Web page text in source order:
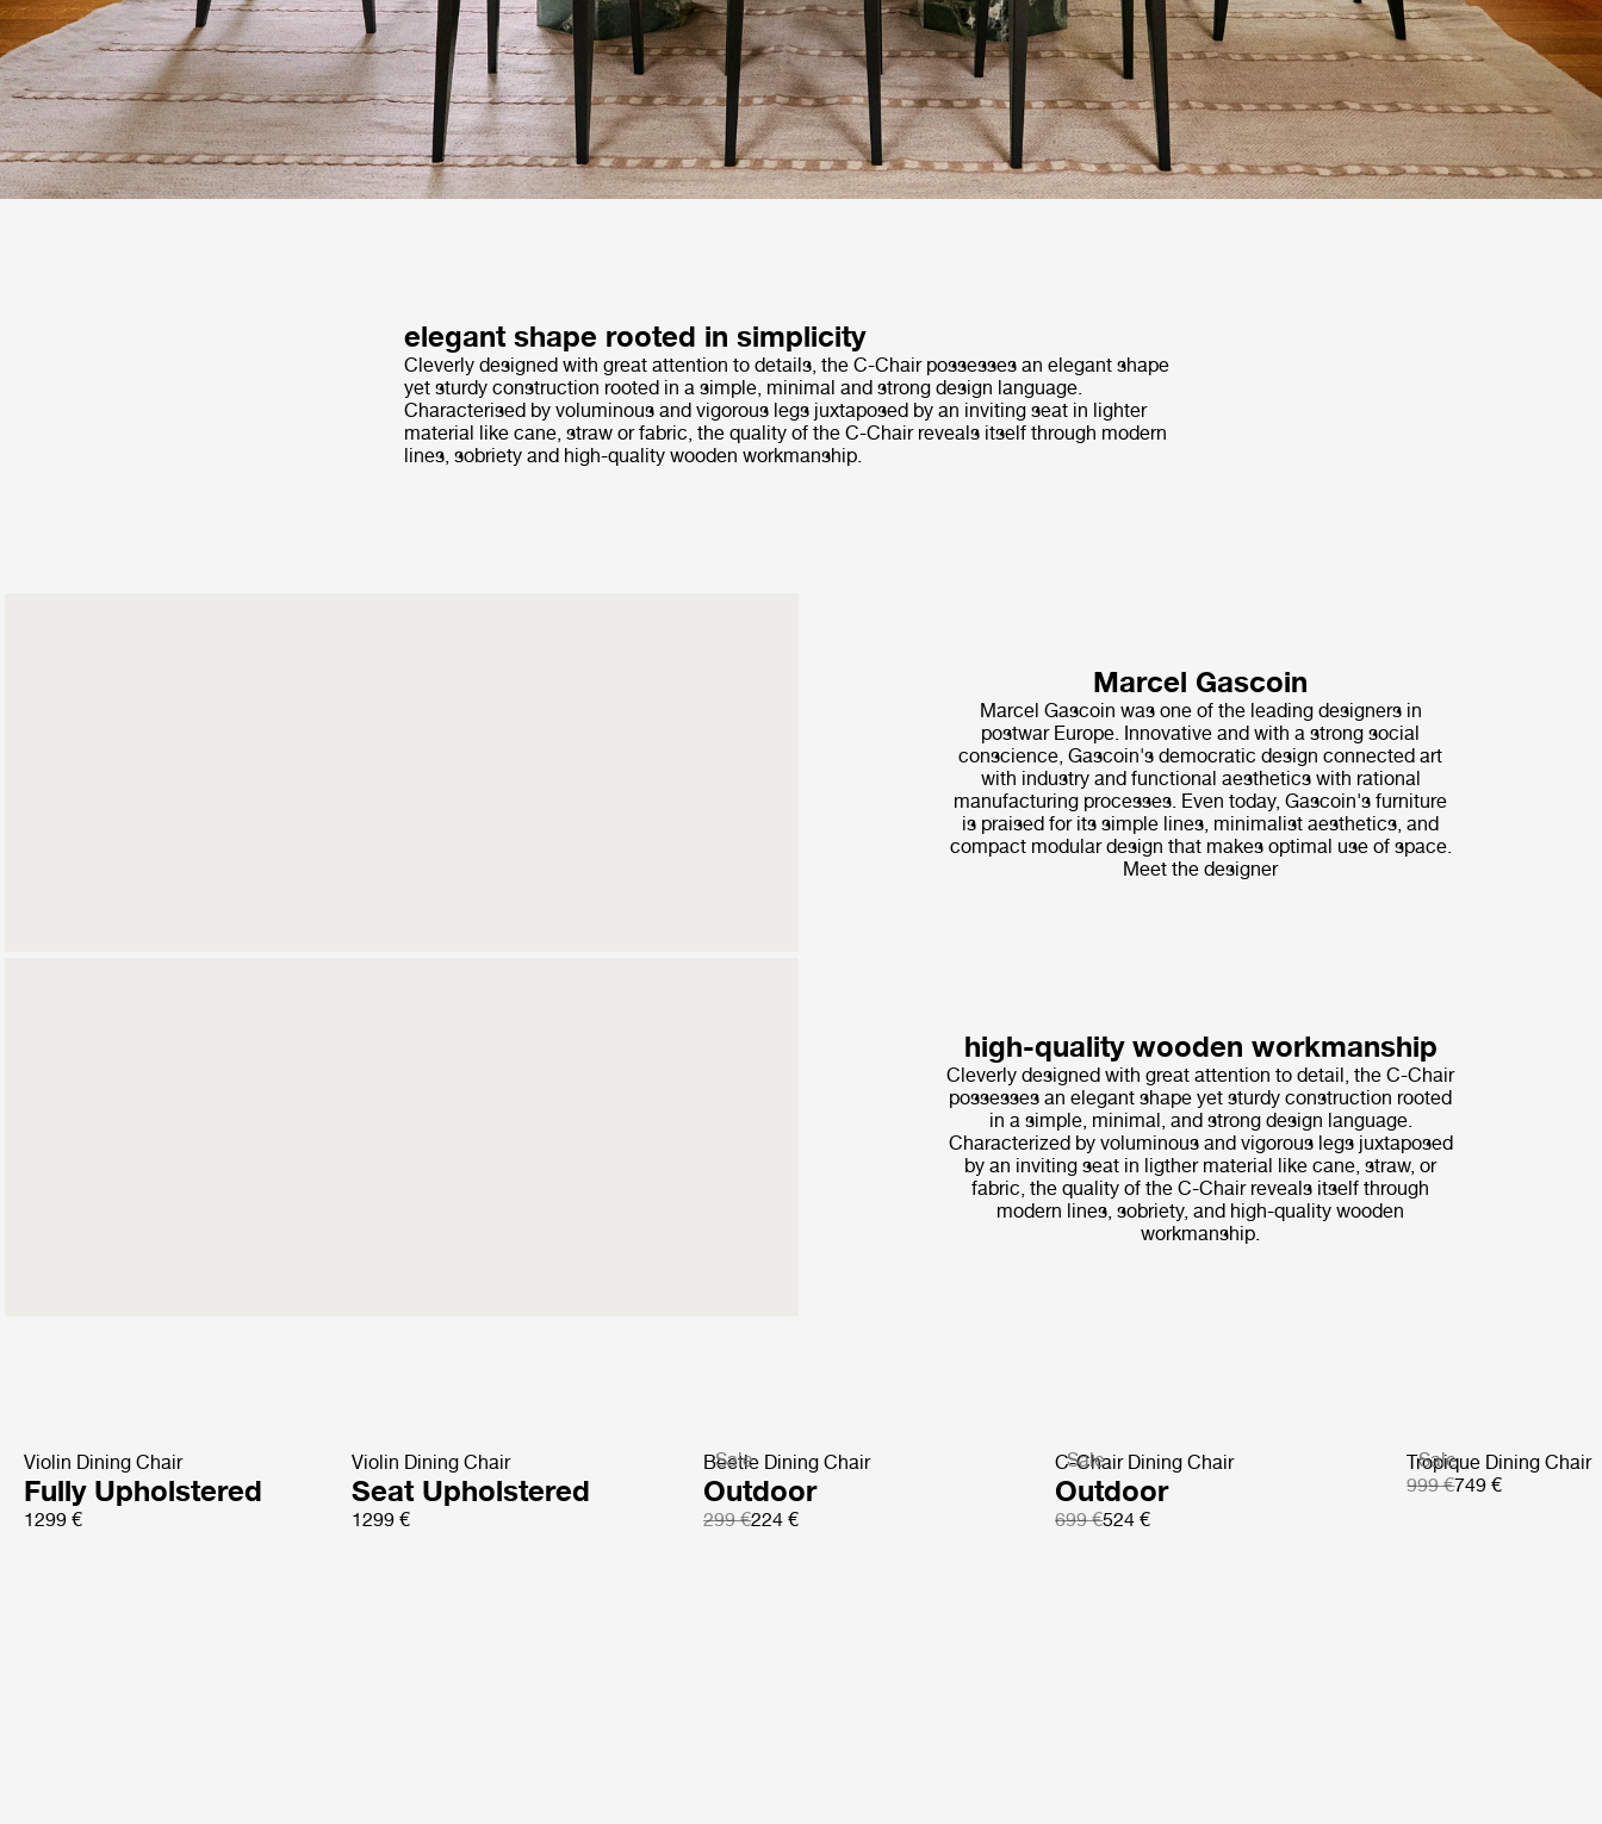
elegant shape rooted in simplicity
Cleverly designed with great attention to details, the C-Chair possesses an elegant shape
yet sturdy construction rooted in a simple, minimal and strong design language.
Characterised by voluminous and vigorous legs juxtaposed by an inviting seat in lighter
material like cane, straw or fabric, the quality of the C-Chair reveals itself through modern
lines, sobriety and high-quality wooden workmanship.
Marcel Gascoin
Marcel Gascoin was one of the leading designers in
postwar Europe. Innovative and with a strong social
conscience, Gascoin's democratic design connected art
with industry and functional aesthetics with rational
manufacturing processes. Even today, Gascoin's furniture
is praised for its simple lines, minimalist aesthetics, and
compact modular design that makes optimal use of space.
Meet the designer
high-quality wooden workmanship
Cleverly designed with great attention to detail, the C-Chair
possesses an elegant shape yet sturdy construction rooted
in a simple, minimal, and strong design language.
Characterized by voluminous and vigorous legs juxtaposed
by an inviting seat in ligther material like cane, straw, or
fabric, the quality of the C-Chair reveals itself through
modern lines, sobriety, and high-quality wooden
workmanship.
Violin Dining Chair
Fully Upholstered
1299 €
Violin Dining Chair
Seat Upholstered
1299 €
Sale
Beetle Dining Chair
Outdoor
299 €224 €
Sale
C-Chair Dining Chair
Outdoor
699 €524 €
Sale
Tropique Dining Chair
999 €749 €